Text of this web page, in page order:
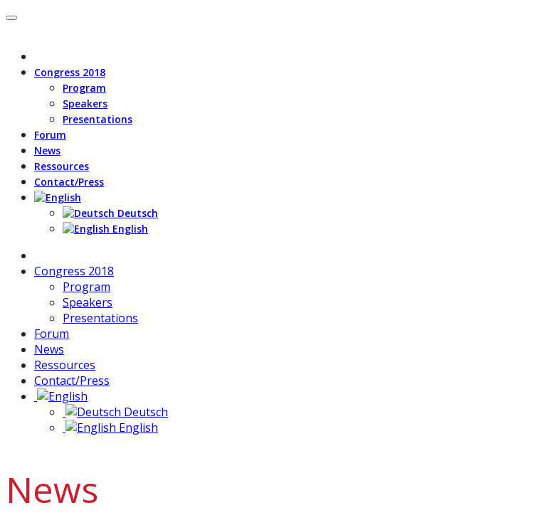
Congress 2018
Program
Speakers
Presentations
Forum
News
Ressources
Contact/Press
Deutsch
English
Congress 2018
Program
Speakers
Presentations
Forum
News
Ressources
Contact/Press
Deutsch
English
News